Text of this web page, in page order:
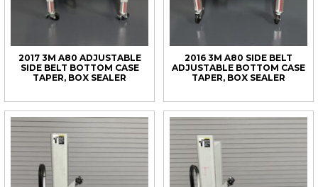
2017 3M A80 ADJUSTABLE
SIDE BELT BOTTOM CASE
TAPER, BOX SEALER
2016 3M A80 SIDE BELT
ADJUSTABLE BOTTOM CASE
TAPER, BOX SEALER